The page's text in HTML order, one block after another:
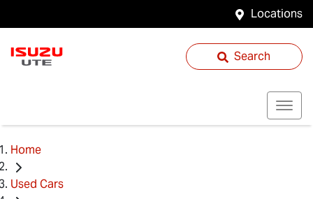
Locations
Search
Home
Used Cars